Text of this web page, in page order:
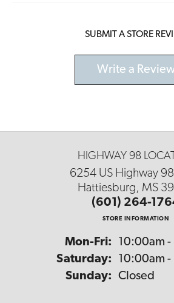
SUBMIT A STORE
Write a
HIGHWAY 98
6254 US Highway
Hattiesburg, MS
(601) 264-
STORE INFORMATION
Mon-Fri: Monday -
10:00am
Saturday:
10:00am
Sunday: Closed